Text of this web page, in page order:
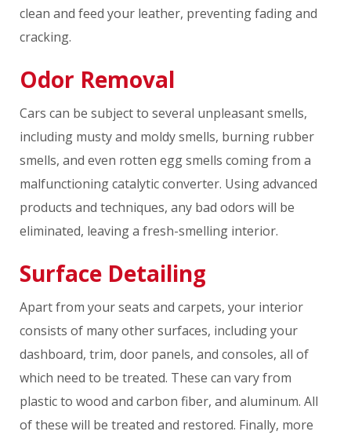
clean and feed your leather, preventing fading and
cracking.
Odor Removal
Cars can be subject to several unpleasant smells,
including musty and moldy smells, burning rubber
smells, and even rotten egg smells coming from a
malfunctioning catalytic converter. Using advanced
products and techniques, any bad odors will be
eliminated, leaving a fresh-smelling interior.
Surface Detailing
Apart from your seats and carpets, your interior
consists of many other surfaces, including your
dashboard, trim, door panels, and consoles, all of
which need to be treated. These can vary from
plastic to wood and carbon fiber, and aluminum. All
of these will be treated and restored. Finally, more